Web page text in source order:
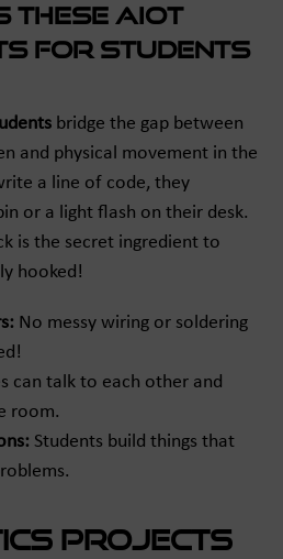
These AIoT
for Students
bridge the gap between
and physical movement in the
a line of code, they
or a light flash on their desk.
is the secret ingredient to
hooked!
No messy wiring or soldering
can talk to each other and
room.
Students build things that
Projects